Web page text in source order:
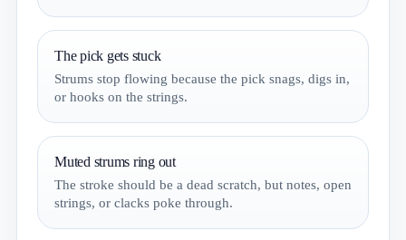
The pick gets stuck
Strums stop flowing because the pick snags, digs in,
or hooks on the strings.
Muted strums ring out
The stroke should be a dead scratch, but notes, open
strings, or clacks poke through.